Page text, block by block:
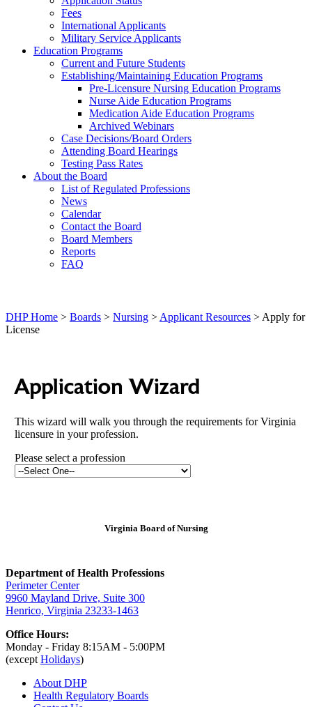
Fees
International Applicants
Military Service Applicants
Education Programs
Current and Future Students
Establishing/Maintaining Education Programs
Pre-Licensure Nursing Education Programs
Nurse Aide Education Programs
Medication Aide Education Programs
Archived Webinars
Case Decisions/Board Orders
Attending Board Hearings
Testing Pass Rates
About the Board
List of Regulated Professions
News
Calendar
Contact the Board
Board Members
Reports
FAQ
DHP Home > Boards > Nursing > Applicant Resources > Apply for
License
Application Wizard
This wizard will walk you through the requirements for Virginia
licensure in your profession.
Please select a profession
Virginia Board of Nursing
Department of Health Professions
Perimeter Center
9960 Mayland Drive, Suite 300
Henrico, Virginia 23233-1463
Office Hours:
Monday - Friday 8:15AM - 5:00PM
(except Holidays)
About DHP
Health Regulatory Boards